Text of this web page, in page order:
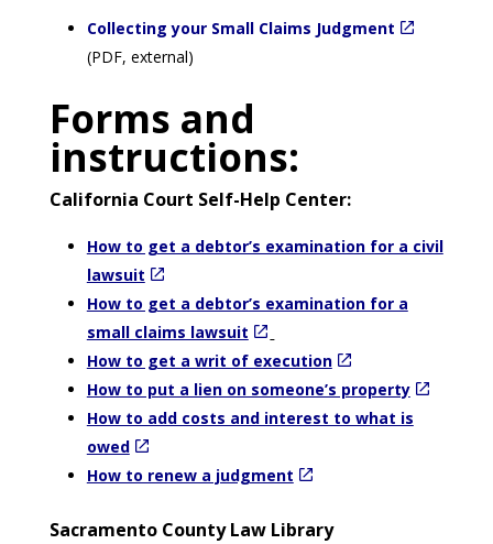
Collecting your Small Claims Judgment
(PDF, external)
Forms and
instructions:
California Court Self-Help Center:
How to get a debtor’s examination for a civil
lawsuit
How to get a debtor’s examination for a
small claims lawsuit
How to get a writ of execution
How to put a lien on someone’s property
How to add costs and interest to what is
owed
How to renew a judgment
Sacramento County Law Library